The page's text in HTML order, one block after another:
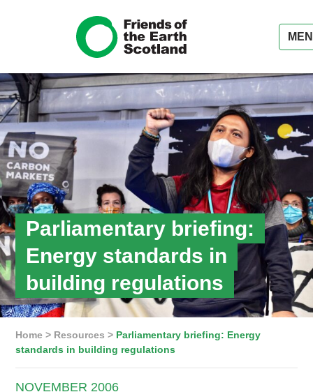
Parliamentary briefing:
Energy standards in
building regulations
Home> Resources > Parliamentary briefing: Energy
standards in building regulations
NOVEMBER 2006